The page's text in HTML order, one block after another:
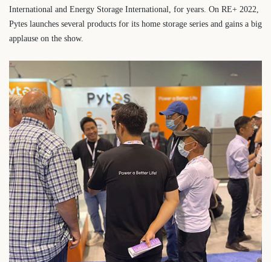
International and Energy Storage International, for years. On RE+ 2022,
Pytes launches several products for its home storage series and gains a big
applause on the show.